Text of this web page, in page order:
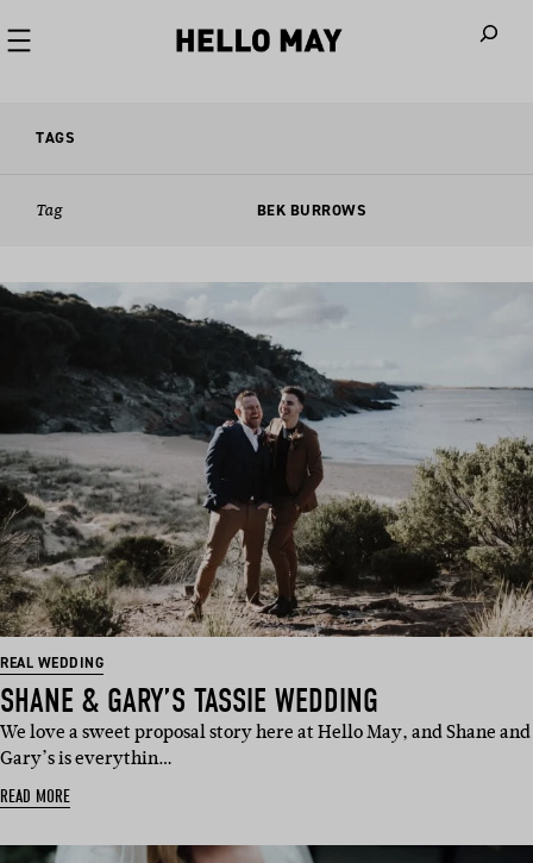
TAGS
Tag BEK BURROWS
REAL WEDDING
SHANE & GARY’S TASSIE WEDDING
We love a sweet proposal story here at Hello May, and Shane and
Gary’s is everythin…
READ MORE